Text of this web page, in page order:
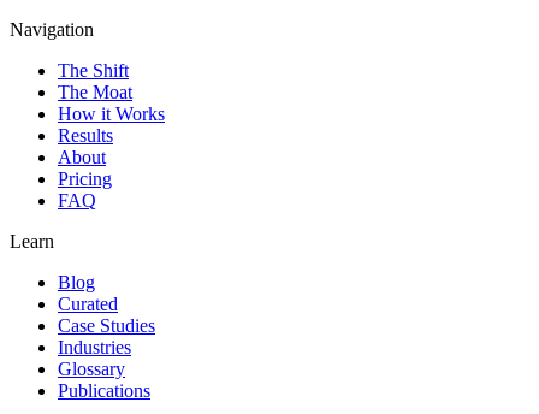
Navigation
The Shift
The Moat
How it Works
Results
About
Pricing
FAQ
Learn
Blog
Curated
Case Studies
Industries
Glossary
Publications